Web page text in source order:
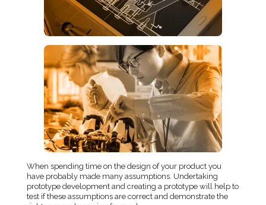
When spending time on the design of your product you
have probably made many assumptions. Undertaking
prototype development and creating a prototype will help to
test if these assumptions are correct and demonstrate the